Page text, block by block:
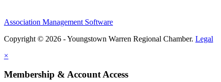
Association Management Software
Copyright © 2026 - Youngstown Warren Regional Chamber. Legal
×
Membership & Account Access